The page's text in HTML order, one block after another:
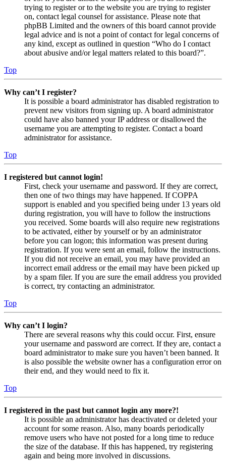
trying to register or to the website you are trying to register
on, contact legal counsel for assistance. Please note that
phpBB Limited and the owners of this board cannot provide
legal advice and is not a point of contact for legal concerns of
any kind, except as outlined in question “Who do I contact
about abusive and/or legal matters related to this board?”.
Top
Why can’t I register?
It is possible a board administrator has disabled registration to
prevent new visitors from signing up. A board administrator
could have also banned your IP address or disallowed the
username you are attempting to register. Contact a board
administrator for assistance.
Top
I registered but cannot login!
First, check your username and password. If they are correct,
then one of two things may have happened. If COPPA
support is enabled and you specified being under 13 years old
during registration, you will have to follow the instructions
you received. Some boards will also require new registrations
to be activated, either by yourself or by an administrator
before you can logon; this information was present during
registration. If you were sent an email, follow the instructions.
If you did not receive an email, you may have provided an
incorrect email address or the email may have been picked up
by a spam filer. If you are sure the email address you provided
is correct, try contacting an administrator.
Top
Why can’t I login?
There are several reasons why this could occur. First, ensure
your username and password are correct. If they are, contact a
board administrator to make sure you haven’t been banned. It
is also possible the website owner has a configuration error on
their end, and they would need to fix it.
Top
I registered in the past but cannot login any more?!
It is possible an administrator has deactivated or deleted your
account for some reason. Also, many boards periodically
remove users who have not posted for a long time to reduce
the size of the database. If this has happened, try registering
again and being more involved in discussions.